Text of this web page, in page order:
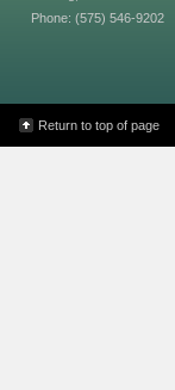
Phone: (575) 546-9202
Return to top of page